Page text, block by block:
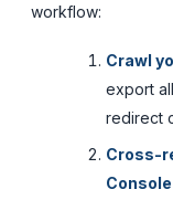
workflow:
Crawl
export
redirect
Cross-
Console